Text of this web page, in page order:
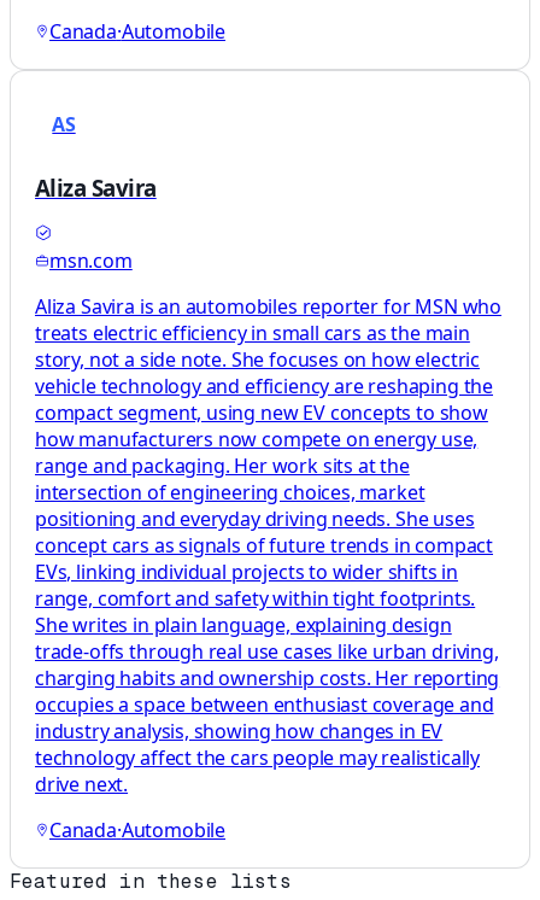
Canada·Automobile
AS
Aliza Savira
msn.com
Aliza Savira is an automobiles reporter for MSN who
treats electric efficiency in small cars as the main
story, not a side note. She focuses on how electric
vehicle technology and efficiency are reshaping the
compact segment, using new EV concepts to show
how manufacturers now compete on energy use,
range and packaging. Her work sits at the
intersection of engineering choices, market
positioning and everyday driving needs. She uses
concept cars as signals of future trends in compact
EVs, linking individual projects to wider shifts in
range, comfort and safety within tight footprints.
She writes in plain language, explaining design
trade-offs through real use cases like urban driving,
charging habits and ownership costs. Her reporting
occupies a space between enthusiast coverage and
industry analysis, showing how changes in EV
technology affect the cars people may realistically
drive next.
Canada·Automobile
Featured in these lists